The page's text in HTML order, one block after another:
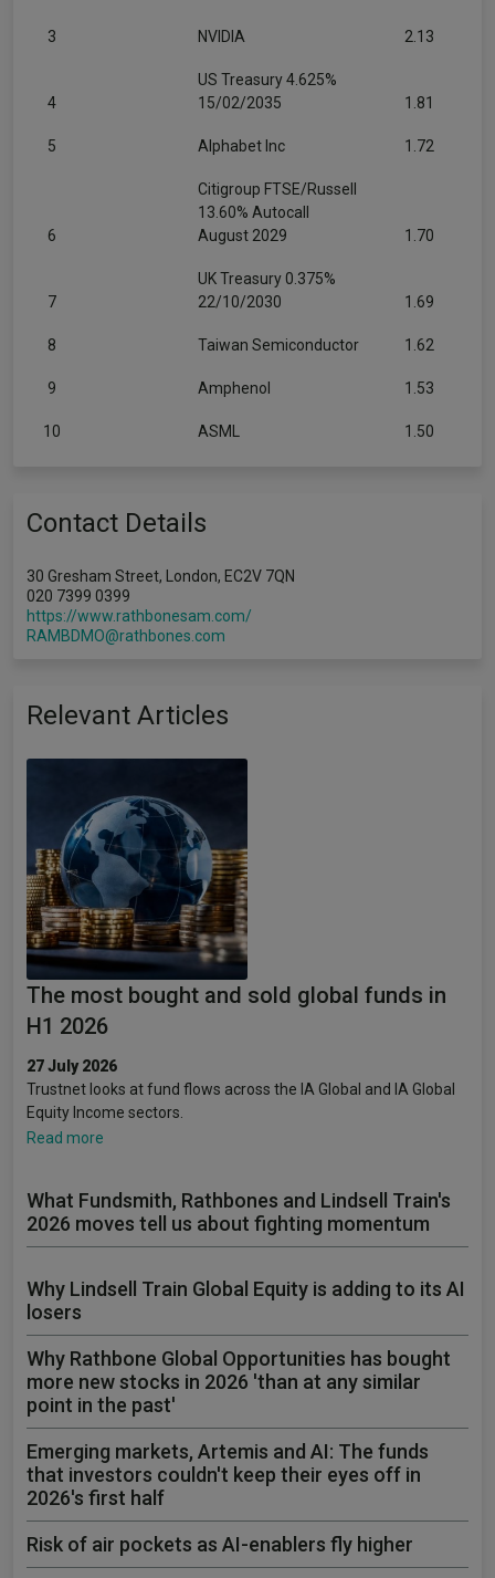
3 NVIDIA 2.13
4
US Treasury 4.625%
15/02/2035
1.81
5 Alphabet Inc 1.72
6
Citigroup FTSE/Russell
13.60% Autocall
August 2029
1.70
7
UK Treasury 0.375%
22/10/2030
1.69
8 Taiwan Semiconductor 1.62
9 Amphenol 1.53
10 ASML 1.50
Contact Details
30 Gresham Street, London, EC2V 7QN
020 7399 0399
https://www.rathbonesam.com/
RAMBDMO@rathbones.com
Relevant Articles
The most bought and sold global funds in
H1 2026
27 July 2026
Trustnet looks at fund flows across the IA Global and IA Global
Equity Income sectors.
Read more
What Fundsmith, Rathbones and Lindsell Train's
2026 moves tell us about fighting momentum
Why Lindsell Train Global Equity is adding to its AI
losers
Why Rathbone Global Opportunities has bought
more new stocks in 2026 'than at any similar
point in the past'
Emerging markets, Artemis and AI: The funds
that investors couldn't keep their eyes off in
2026's first half
Risk of air pockets as AI-enablers fly higher